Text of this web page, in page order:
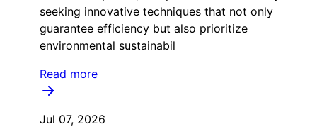
seeking innovative techniques that not only
guarantee efficiency but also prioritize
environmental sustainabil
Read more
Jul 07, 2026